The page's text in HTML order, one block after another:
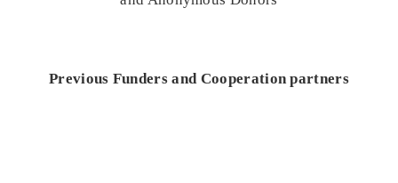
Previous Funders and Cooperation partners